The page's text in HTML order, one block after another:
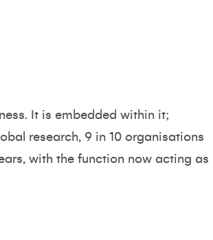
It is embedded within it;
research, 9 in 10 organisations
with the function now acting as